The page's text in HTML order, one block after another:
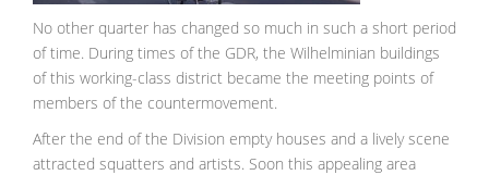
No other quarter has changed so much in such a short period
of time. During times of the GDR, the Wilhelminian buildings
of this working-class district became the meeting points of
members of the countermovement.
After the end of the Division empty houses and a lively scene
attracted squatters and artists. Soon this appealing area